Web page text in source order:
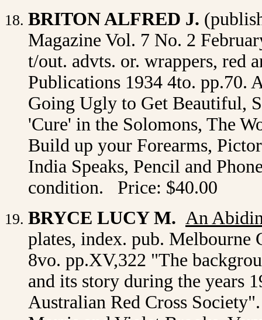
BRITON ALFRED J.
Magazine Vol. 7 No. 2
t/out. advts. or. wrappers, red
Publications 1934 4to. pp.70.
Going Ugly to Get Beautiful,
'Cure' in the Solomons, The
Build up your Forearms,
India Speaks, Pencil and
condition. Price: $40.00
BRYCE LUCY M. An
plates, index. pub. Melbourne
8vo. pp.XV,322 "The
and its story during the years
Australian Red Cross